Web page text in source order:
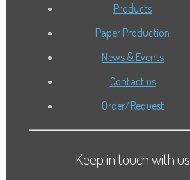
Products
Paper Production
News & Events
Contact us
Order/Request
Keep in touch with us